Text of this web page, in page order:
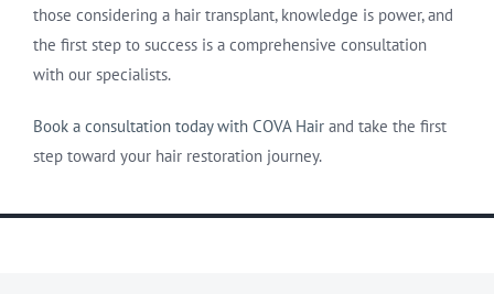
those considering a hair transplant, knowledge is power, and
the first step to success is a comprehensive consultation
with our specialists.
Book a consultation today with COVA Hairand take the first
step toward your hair restoration journey.